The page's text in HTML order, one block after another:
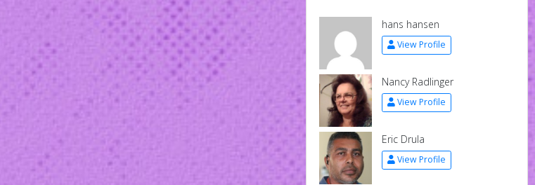
hans hansen
View Profile
Nancy Radlinger
View Profile
Eric Drula
View Profile